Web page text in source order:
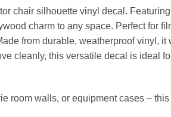
chair silhouette vinyl decal.
charm to any space. Perfect for
from durable, weatherproof vinyl,
cleanly, this versatile decal is ideal
room walls, or equipment cases –